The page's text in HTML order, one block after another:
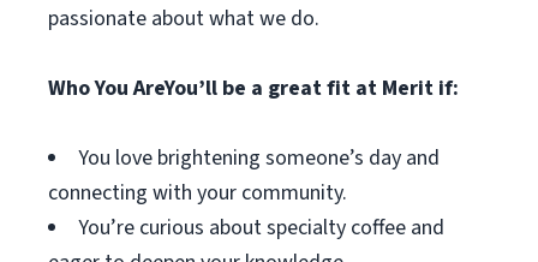
passionate about what we do.
Who You AreYou’ll be a great fit at Merit if:
You love brightening someone’s day and
connecting with your community.
You’re curious about specialty coffee and